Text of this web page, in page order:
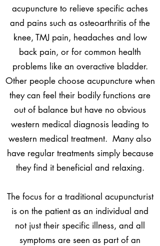
acupuncture to relieve specific aches
and pains such as osteoarthritis of the
knee, TMJ pain, headaches and low
back pain, or for common health
problems like an overactive bladder.
Other people choose acupuncture when
they can feel their bodily functions are
out of balance but have no obvious
western medical diagnosis leading to
western medical treatment. Many also
have regular treatments simply because
they find it beneficial and relaxing.
The focus for a traditional acupuncturist
is on the patient as an individual and
not just their specific illness, and all
symptoms are seen as part of an